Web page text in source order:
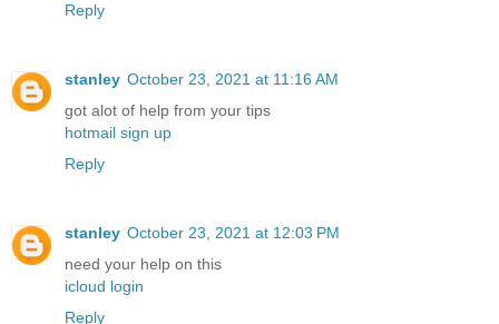
Reply
stanley October 23, 2021 at 11:16 AM
got alot of help from your tips
hotmail sign up
Reply
stanley October 23, 2021 at 12:03 PM
need your help on this
icloud login
Reply